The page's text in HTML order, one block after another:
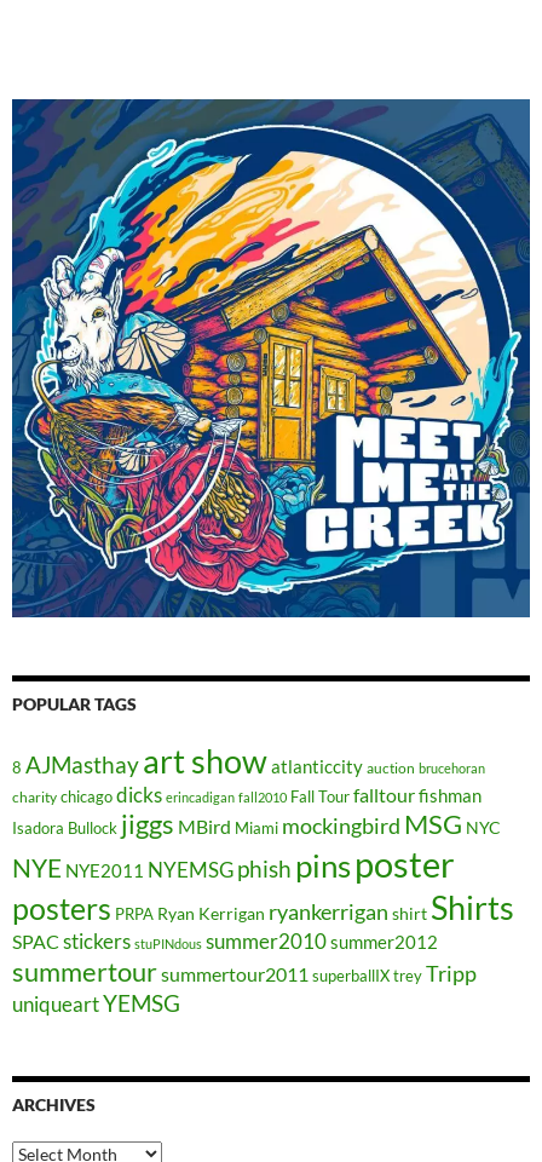
POPULAR TAGS
8 AJMasthayart showatlanticcity auction brucehoran
charity chicagodicks erincadigan fall2010 Fall Tourfalltourfishman
Isadora Bullock jiggs MBird Miami mockingbird MSG NYC
NYE NYE2011 NYEMSGphish pinsposter
posters PRPA Ryan Kerrigan ryankerrigan shirt Shirts
SPAC stickers stuPINdous summer2010summer2012
summertoursummertour2011 superballIXtreyTripp
uniqueartYEMSG
ARCHIVES
Archives